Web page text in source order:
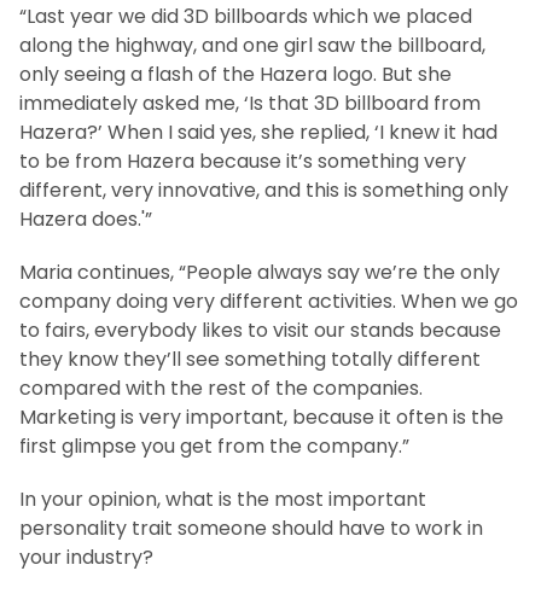
“Last year we did 3D billboards which we placed
along the highway, and one girl saw the billboard,
only seeing a flash of the Hazera logo. But she
immediately asked me, ‘Is that 3D billboard from
Hazera?’ When I said yes, she replied, ‘I knew it had
to be from Hazera because it’s something very
different, very innovative, and this is something only
Hazera does.'”
Maria continues, “People always say we’re the only
company doing very different activities. When we go
to fairs, everybody likes to visit our stands because
they know they’ll see something totally different
compared with the rest of the companies.
Marketing is very important, because it often is the
first glimpse you get from the company.”
In your opinion, what is the most important
personality trait someone should have to work in
your industry?